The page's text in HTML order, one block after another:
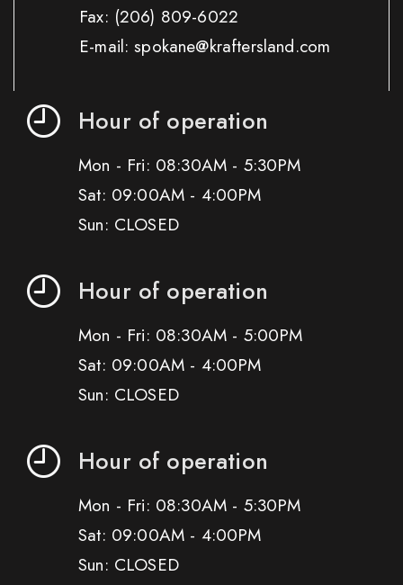
Fax: (206) 809-6022
E-mail: spokane@kraftersland.com
Hour of operation
Mon - Fri: 08:30AM - 5:30PM
Sat: 09:00AM - 4:00PM
Sun: CLOSED
Hour of operation
Mon - Fri: 08:30AM - 5:00PM
Sat: 09:00AM - 4:00PM
Sun: CLOSED
Hour of operation
Mon - Fri: 08:30AM - 5:30PM
Sat: 09:00AM - 4:00PM
Sun: CLOSED